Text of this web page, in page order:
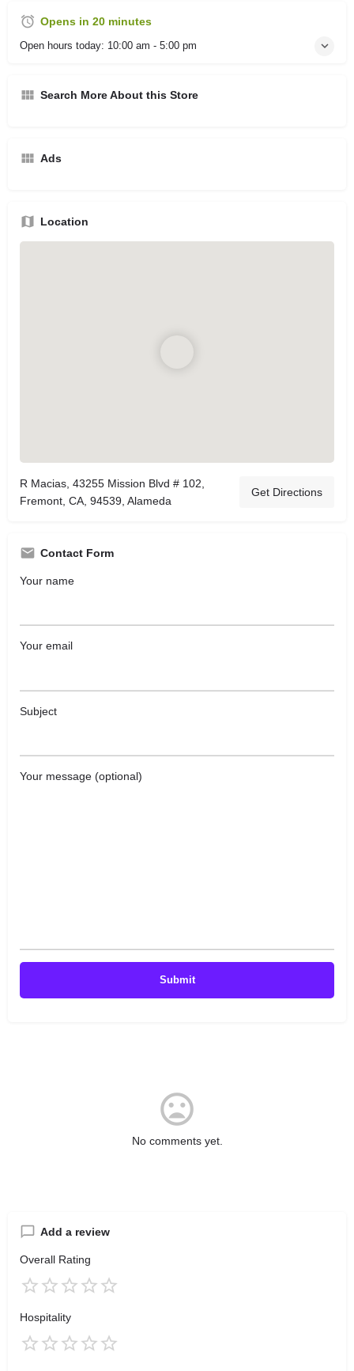
Opens in 20 minutes
Open hours today: 10:00 am - 5:00 pm
Search More About this Store
Ads
Location
R Macias, 43255 Mission Blvd # 102,
Fremont, CA, 94539, Alameda
Get Directions
Contact Form
Your name
Your email
Subject
Your message (optional)
No comments yet.
Add a review
Overall Rating
Hospitality